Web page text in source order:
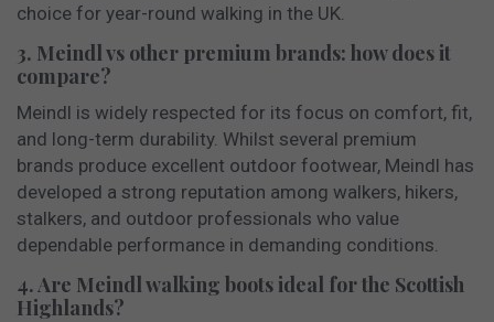
choice for year-round walking in the UK.
3. Meindl vs other premium brands: how does it
compare?
Meindl is widely respected for its focus on comfort, fit,
and long-term durability. Whilst several premium
brands produce excellent outdoor footwear, Meindl has
developed a strong reputation among walkers, hikers,
stalkers, and outdoor professionals who value
dependable performance in demanding conditions.
4. Are Meindl walking boots ideal for the Scottish
Highlands?